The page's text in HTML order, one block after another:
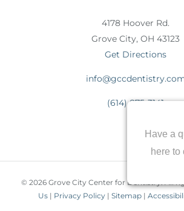
4178 Hoover Rd.
Grove City, OH 43123
Get Directions
(614) 875-3141
© 2026 Grove City Center for Dentistry. All
Us | Privacy Policy | Sitemap |